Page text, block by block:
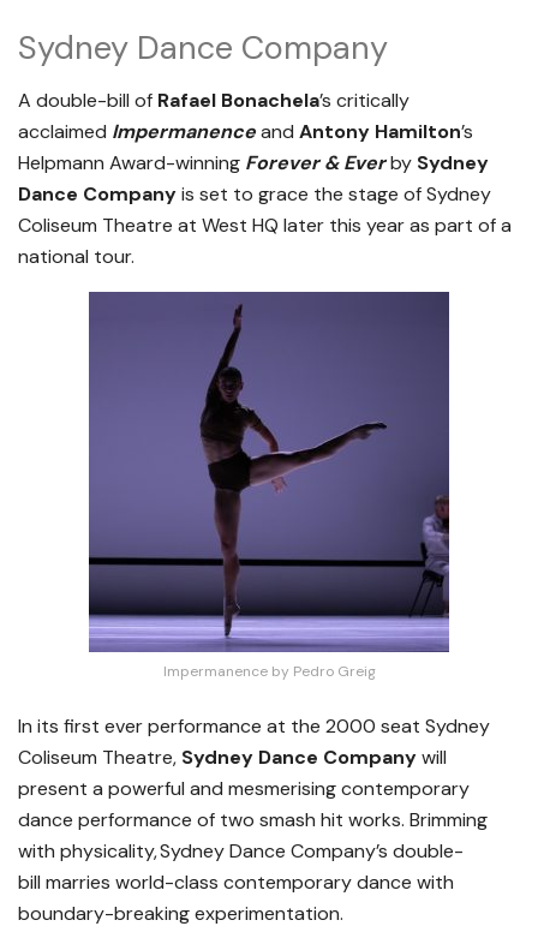
Sydney Dance Company
A double-bill of Rafael Bonachela’s critically
acclaimed Impermanenceand Antony Hamilton’s
Helpmann Award-winning Forever & Everby Sydney
Dance Companyis set to grace the stage of Sydney
Coliseum Theatre at West HQ later this year as part of a
national tour.
Impermanence by Pedro Greig
In its first ever performance at the 2000 seat Sydney
Coliseum Theatre, Sydney Dance Companywill
present a powerful and mesmerising contemporary
dance performance of two smash hit works. Brimming
with physicality, Sydney Dance Company’s double-
bill marries world-class contemporary dance with
boundary-breaking experimentation.